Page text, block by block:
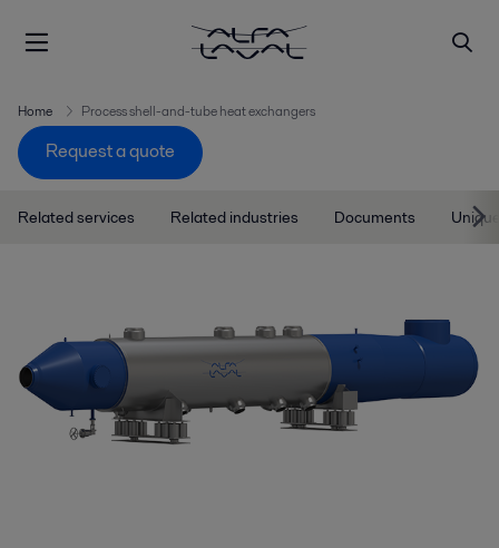
Home Process shell-and-tube heat exchangers
Request a quote
Related services Related industries Documents